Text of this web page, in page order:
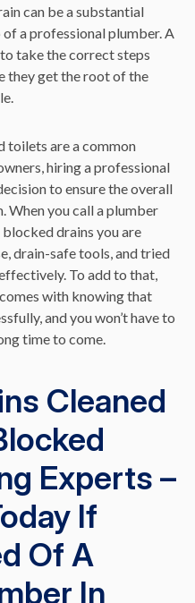
can be a substantial
a professional plumber. A
take the correct steps
they get the root of the
toilets are a common
hiring a professional
to ensure the overall
When you call a plumber
drains you are
drain-safe tools, and tried
To add to that,
with knowing that
and you won’t have to
time to come.
Cleaned
Experts –
If
Of A
In